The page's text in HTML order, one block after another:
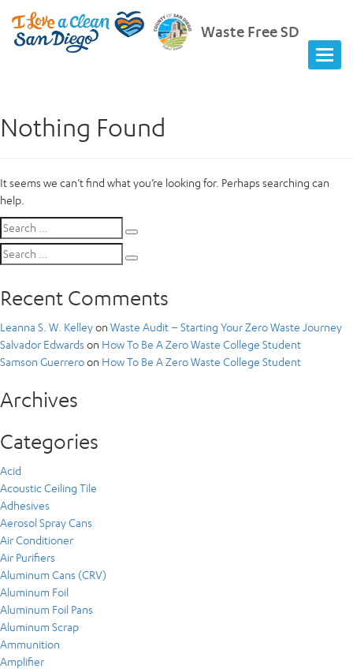
Waste Free SD
Nothing Found
It seems we can’t find what you’re looking for. Perhaps searching can
help.
Search
for:
Search
for:
Recent Comments
Leanna S. W. Kelleyon Waste Audit – Starting Your Zero Waste Journey
Salvador Edwards on How To Be A Zero Waste College Student
Samson Guerreroon How To Be A Zero Waste College Student
Archives
Categories
Acid
Acoustic Ceiling Tile
Adhesives
Aerosol Spray Cans
Air Conditioner
Air Purifiers
Aluminum Cans (CRV)
Aluminum Foil
Aluminum Foil Pans
Aluminum Scrap
Ammunition
Amplifier